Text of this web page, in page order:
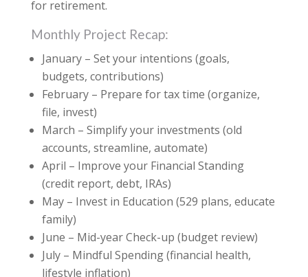
for retirement.
Monthly Project Recap:
January – Set your intentions (goals,
budgets, contributions)
February – Prepare for tax time (organize,
file, invest)
March – Simplify your investments (old
accounts, streamline, automate)
April – Improve your Financial Standing
(credit report, debt, IRAs)
May – Invest in Education (529 plans, educate
family)
June – Mid-year Check-up (budget review)
July – Mindful Spending (financial health,
lifestyle inflation)